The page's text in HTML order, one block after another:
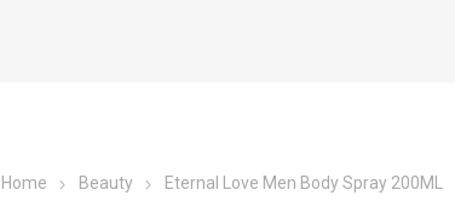
Home Beauty Eternal Love Men Body Spray 200ML